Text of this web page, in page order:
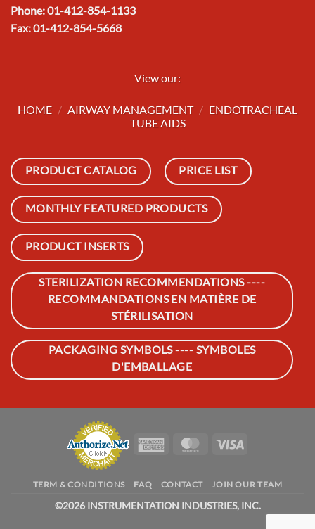
Phone: 01-412-854-1133
Fax: 01-412-854-5668
View our:
HOME / AIRWAY MANAGEMENT / ENDOTRACHEAL
TUBE AIDS
PRODUCT CATALOG PRICE LIST
MONTHLY FEATURED PRODUCTS
PRODUCT INSERTS
STERILIZATION RECOMMENDATIONS ----
RECOMMANDATIONS EN MATIÈRE DE
STÉRILISATION
PACKAGING SYMBOLS ---- SYMBOLES
D'EMBALLAGE
American
MasterCardVisa
TERM & CONDITIONS FAQ CONTACT JOIN OUR TEAM
©2026 INSTRUMENTATION INDUSTRIES, INC.